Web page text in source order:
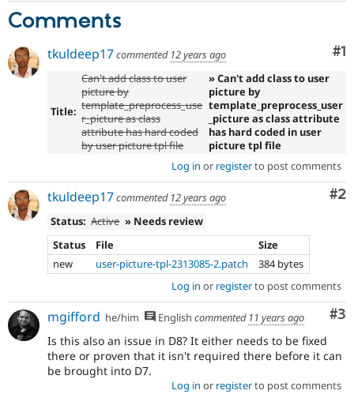
Comments
#1
tkuldeep17commented 12 years ago
Title:
Can't add class to user
picture by
template_preprocess_use
r_picture as class
attribute has hard coded
by user picture tpl file
» Can't add class to user
picture by
template_preprocess_user
_picture as class attribute
has hard coded in user
picture tpl file
Log in or registerto post comments
#2
tkuldeep17commented 12 years ago
Status: Active » Needs review
Status
File
Size
new
user-picture-tpl-2313085-2.patch
384 bytes
Log in or registerto post comments
#3
mgifford he/him English commented 11 years ago
Is this also an issue in D8? It either needs to be fixed
there or proven that it isn't required there before it can
be brought into D7.
Log in or registerto post comments